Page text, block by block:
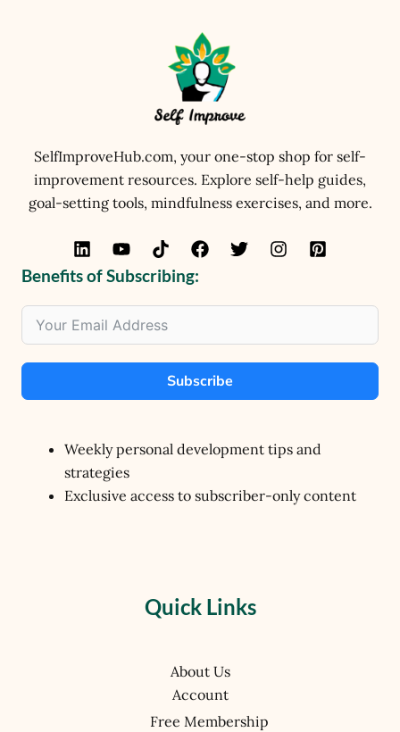
SelfImproveHub.com, your one-stop shop for self-
improvement resources. Explore self-help guides,
goal-setting tools, mindfulness exercises, and more.
Benefits of Subscribing:
Subscribe
Weekly personal development tips and
strategies
Exclusive access to subscriber-only content
Quick Links
About Us
Account
Free Membership